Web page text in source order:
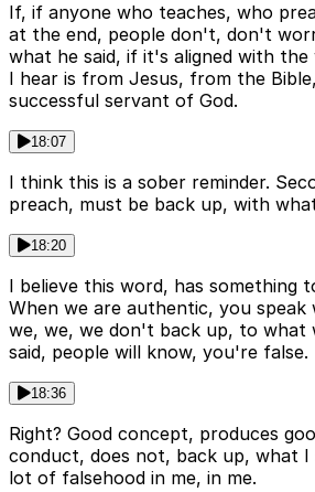
If, if anyone who teaches, who
at the end, people don't, don't
what he said, if it's aligned with
I hear is from Jesus, from the
successful servant of God.
18:07
I think this is a sober reminder.
preach, must be back up, with
18:20
I believe this word, has something
When we are authentic, you
we, we, we don't back up, to what
said, people will know, you're false.
18:36
Right? Good concept, produces
conduct, does not, back up, what I
lot of falsehood in me, in me.